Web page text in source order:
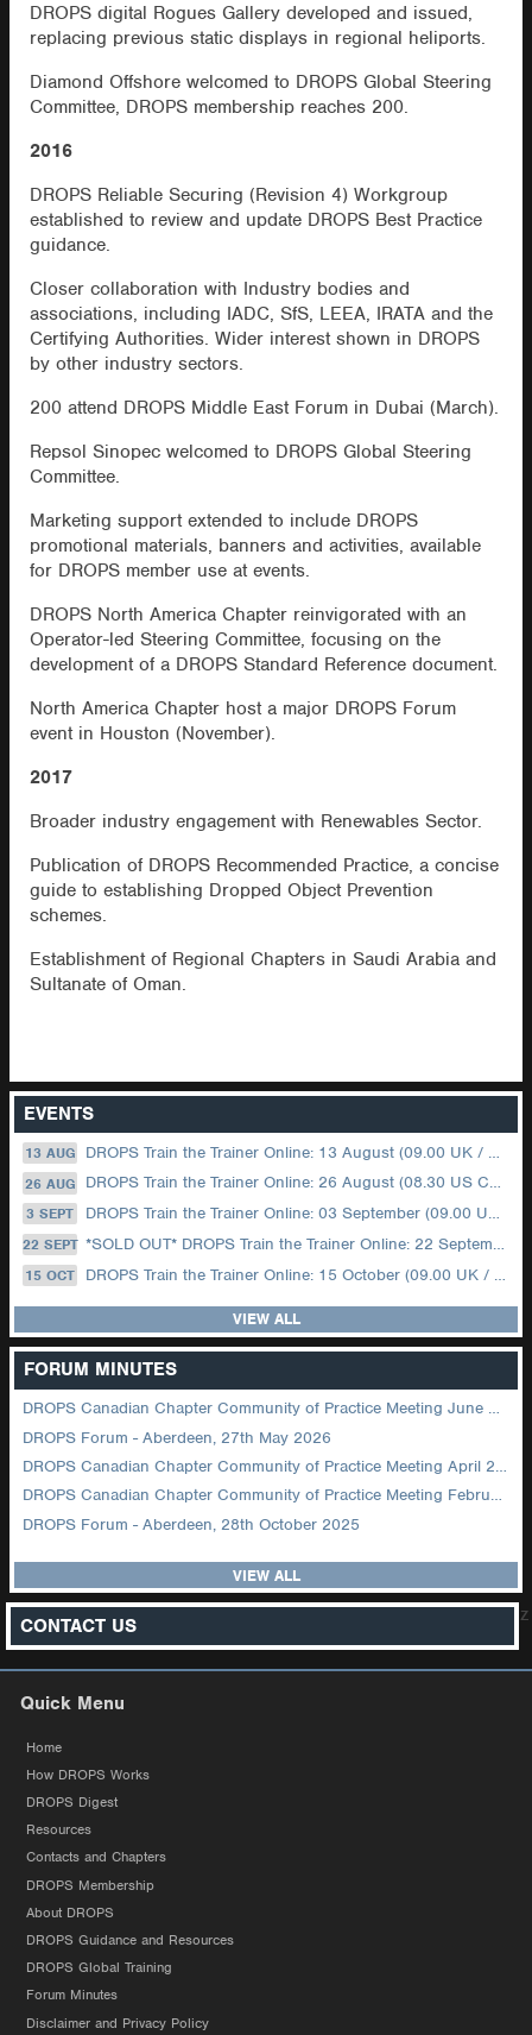
DROPS digital Rogues Gallery developed and issued,
replacing previous static displays in regional heliports.
Diamond Offshore welcomed to DROPS Global Steering
Committee, DROPS membership reaches 200.
2016
DROPS Reliable Securing (Revision 4) Workgroup
established to review and update DROPS Best Practice
guidance.
Closer collaboration with Industry bodies and
associations, including IADC, SfS, LEEA, IRATA and the
Certifying Authorities. Wider interest shown in DROPS
by other industry sectors.
200 attend DROPS Middle East Forum in Dubai (March).
Repsol Sinopec welcomed to DROPS Global Steering
Committee.
Marketing support extended to include DROPS
promotional materials, banners and activities, available
for DROPS member use at events.
DROPS North America Chapter reinvigorated with an
Operator-led Steering Committee, focusing on the
development of a DROPS Standard Reference document.
North America Chapter host a major DROPS Forum
event in Houston (November).
2017
Broader industry engagement with Renewables Sector.
Publication of DROPS Recommended Practice, a concise
guide to establishing Dropped Object Prevention
schemes.
Establishment of Regional Chapters in Saudi Arabia and
Sultanate of Oman.
EVENTS
13 AUG DROPS Train the Trainer Online: 13 August (09.00 UK / 12.00 Dubai)
26 AUG DROPS Train the Trainer Online: 26 August (08.30 US Central)
3 SEPT DROPS Train the Trainer Online: 03 September (09.00 UK / 12.00 Dubai)
22 SEPT *SOLD OUT* DROPS Train the Trainer Online: 22 September (08.30 US Central)
15 OCT DROPS Train the Trainer Online: 15 October (09.00 UK / 12.00 Dubai)
VIEW ALL
FORUM MINUTES
DROPS Canadian Chapter Community of Practice Meeting June 2026
DROPS Forum - Aberdeen, 27th May 2026
DROPS Canadian Chapter Community of Practice Meeting April 2026
DROPS Canadian Chapter Community of Practice Meeting February 2026
DROPS Forum - Aberdeen, 28th October 2025
VIEW ALL
CONTACT US z
Quick Menu
Home
How DROPS Works
DROPS Digest
Resources
Contacts and Chapters
DROPS Membership
About DROPS
DROPS Guidance and Resources
DROPS Global Training
Forum Minutes
Disclaimer and Privacy Policy